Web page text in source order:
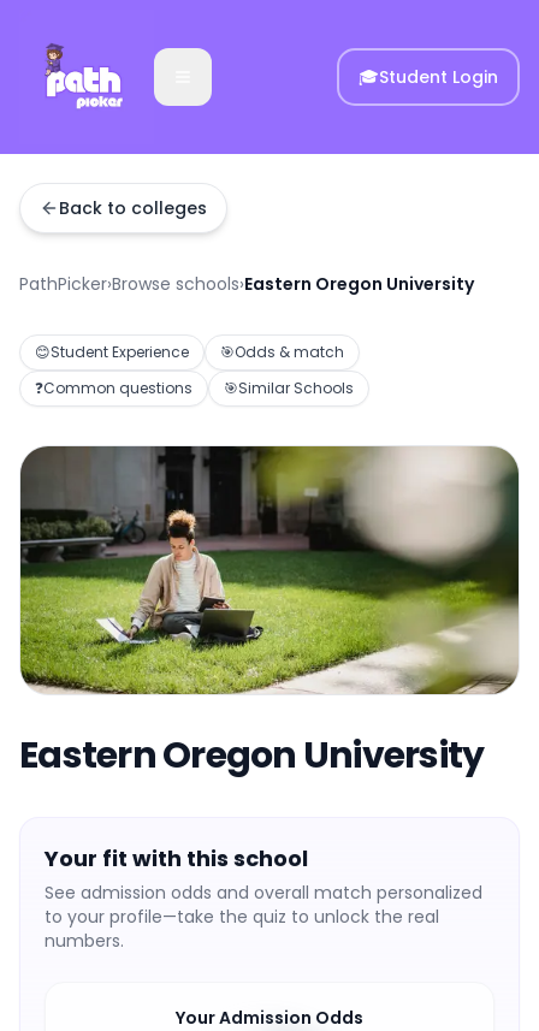
🎓Student Login
Back to colleges
PathPicker›Browse schools›Eastern Oregon University
😊Student Experience 🎯Odds & match
❓Common questions 🎯Similar Schools
Eastern Oregon University
Your fit with this school
See admission odds and overall match personalized
to your profile—take the quiz to unlock the real
numbers.
Your Admission Odds